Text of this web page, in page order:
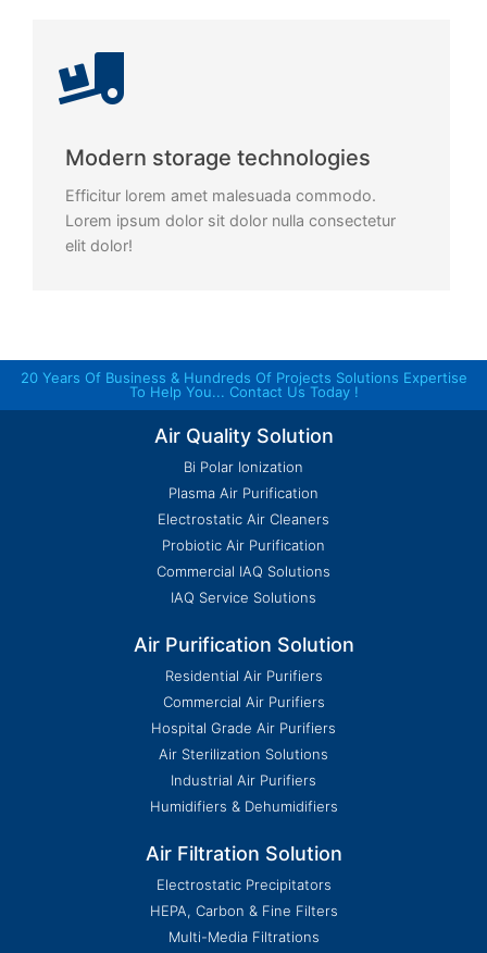
Modern storage technologies
Efficitur lorem amet malesuada commodo.
Lorem ipsum dolor sit dolor nulla consectetur
elit dolor!
20 Years Of Business & Hundreds Of Projects Solutions Expertise
To Help You... Contact Us Today !
Air Quality Solution
Bi Polar Ionization
Plasma Air Purification
Electrostatic Air Cleaners
Probiotic Air Purification
Commercial IAQ Solutions
IAQ Service Solutions
Air Purification Solution
Residential Air Purifiers
Commercial Air Purifiers
Hospital Grade Air Purifiers
Air Sterilization Solutions
Industrial Air Purifiers
Humidifiers & Dehumidifiers
Air Filtration Solution
Electrostatic Precipitators
HEPA, Carbon & Fine Filters
Multi-Media Filtrations